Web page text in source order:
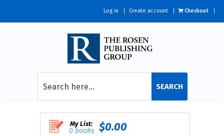
Log in Create account Checkout
SEARCH
My List:
0 books $0.00